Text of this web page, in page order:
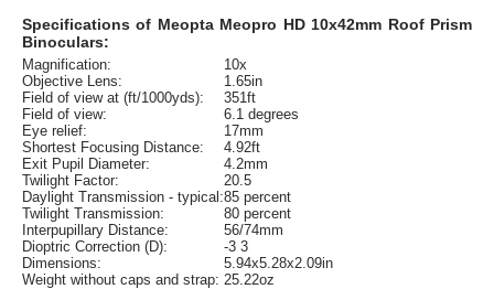
Specifications of Meopta Meopro HD 10x42mm Roof Prism
Binoculars:
Magnification:
10x
Objective Lens:
1.65in
Field of view at (ft/1000yds):
351ft
Field of view:
6.1 degrees
Eye relief:
17mm
Shortest Focusing Distance:
4.92ft
Exit Pupil Diameter:
4.2mm
Twilight Factor:
20.5
Daylight Transmission - typical:85 percent
Twilight Transmission:
80 percent
Interpupillary Distance:
56/74mm
Dioptric Correction (D):
-3 3
Dimensions:
5.94x5.28x2.09in
Weight without caps and strap: 25.22oz